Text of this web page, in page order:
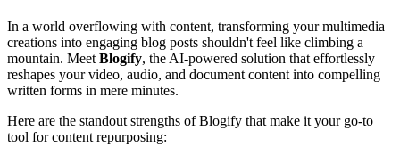
In a world overflowing with content, transforming your multimedia
creations into engaging blog posts shouldn't feel like climbing a
mountain. Meet Blogify, the AI-powered solution that effortlessly
reshapes your video, audio, and document content into compelling
written forms in mere minutes.
Here are the standout strengths of Blogify that make it your go-to
tool for content repurposing: